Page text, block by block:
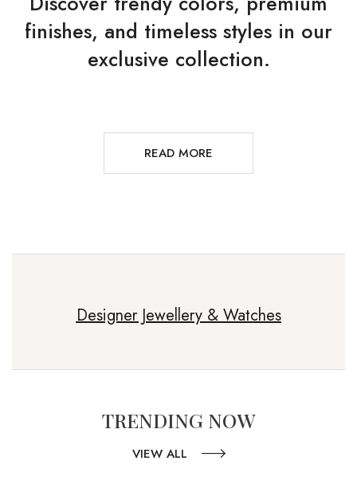
finishes, and timeless styles in our
exclusive collection.
READ MORE
Designer Jewellery & Watches
TRENDING NOW
VIEW ALL